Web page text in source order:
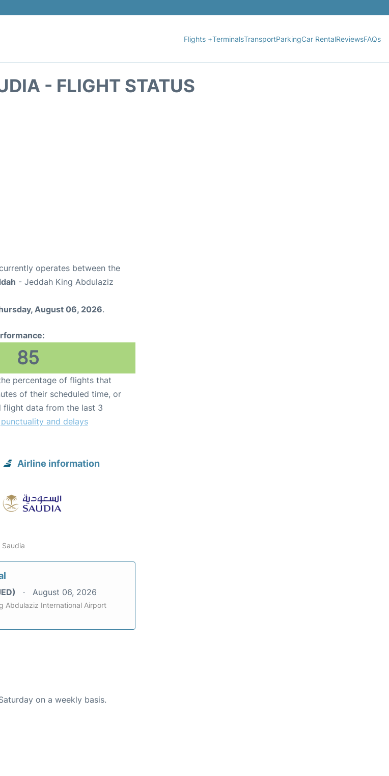
Flights +TerminalsTransportParkingCar RentalReviewsFAQs
- FLIGHT STATUS
operates between the
- Jeddah King Abdulaziz
August 06, 2026.
85
percentage of flights that
of their scheduled time, or
flight data from the last 3
and delays
Airline information
Saudia
August 06, 2026
Abdulaziz International Airport
on a weekly basis.